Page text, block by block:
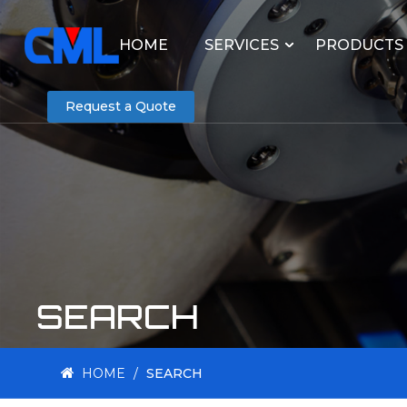
HOME SERVICES PRODUCTS
Request a Quote
SEARCH
HOME / SEARCH